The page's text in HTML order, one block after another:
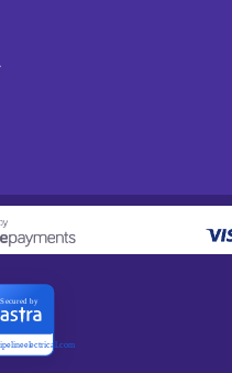
Secured by